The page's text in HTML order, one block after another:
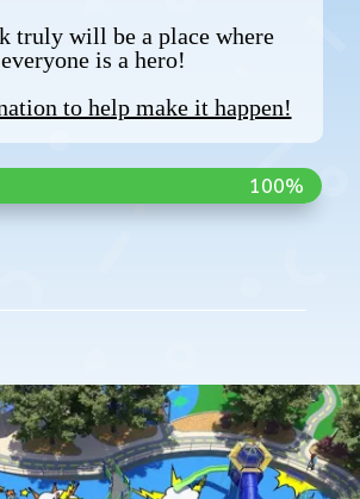
truly will be a place where
everyone is a hero!
to help make it happen!
100%